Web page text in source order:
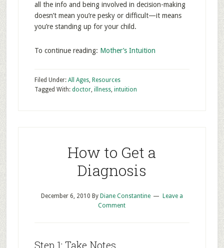
all the info and being involved in decision-making
doesn’t mean you’re pesky or difficult—it means
you’re standing up for your child.
To continue reading: Mother’s Intuition
Filed Under: All Ages, Resources
Tagged With: doctor, illness, intuition
How to Get a
Diagnosis
December 6, 2010 By Diane Constantine
Leave a
Comment
Step 1: Take Notes